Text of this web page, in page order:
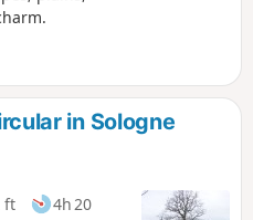
in Sologne
ft
4h 20